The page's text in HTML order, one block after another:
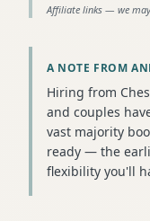
Affiliate links — we
A NOTE FROM
Hiring from
and couples
vast majority
ready — the
flexibility you'll